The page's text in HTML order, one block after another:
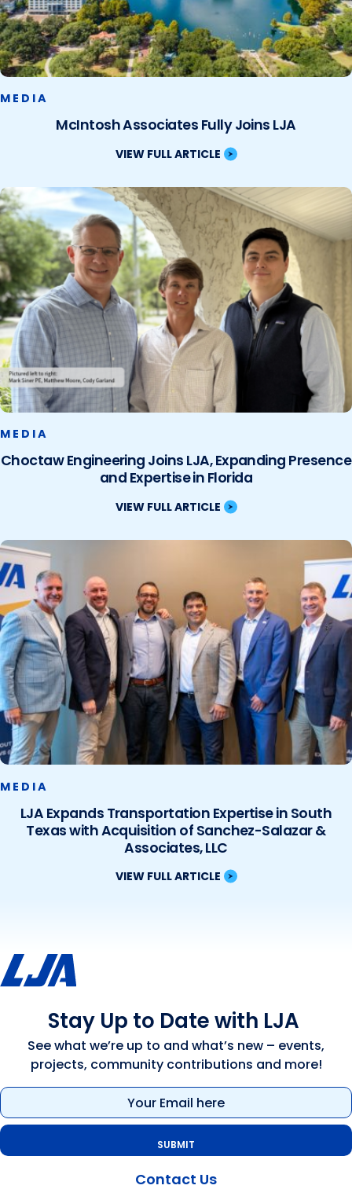
MEDIA
McIntosh Associates Fully Joins LJA
VIEW FULL ARTICLE
MEDIA
Choctaw Engineering Joins LJA, Expanding Presence
and Expertise in Florida
VIEW FULL ARTICLE
MEDIA
LJA Expands Transportation Expertise in South
Texas with Acquisition of Sanchez-Salazar &
Associates, LLC
VIEW FULL ARTICLE
Stay Up to Date with LJA
See what we’re up to and what’s new – events,
projects, community contributions and more!
Email
(Required)
Contact Us